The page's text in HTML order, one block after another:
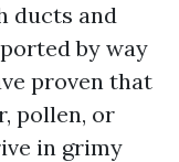
ducts and
by way
proven that
pollen, or
in grimy